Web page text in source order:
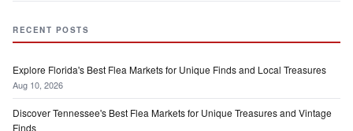
RECENT POSTS
Explore Florida's Best Flea Markets for Unique Finds and Local Treasures
Aug 10, 2026
Discover Tennessee's Best Flea Markets for Unique Treasures and Vintage
Finds